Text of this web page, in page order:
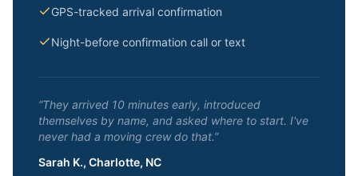
GPS-tracked arrival confirmation
Night-before confirmation call or text
“They arrived 10 minutes early, introduced
themselves by name, and asked where to start. I've
never had a moving crew do that.”
Sarah K., Charlotte, NC